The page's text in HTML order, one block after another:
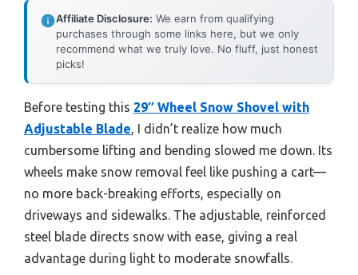
Affiliate Disclosure: We earn from qualifying
purchases through some links here, but we only
recommend what we truly love. No fluff, just honest
picks!
Before testing this 29″ Wheel Snow Shovel with
Adjustable Blade, I didn’t realize how much
cumbersome lifting and bending slowed me down. Its
wheels make snow removal feel like pushing a cart—
no more back-breaking efforts, especially on
driveways and sidewalks. The adjustable, reinforced
steel blade directs snow with ease, giving a real
advantage during light to moderate snowfalls.